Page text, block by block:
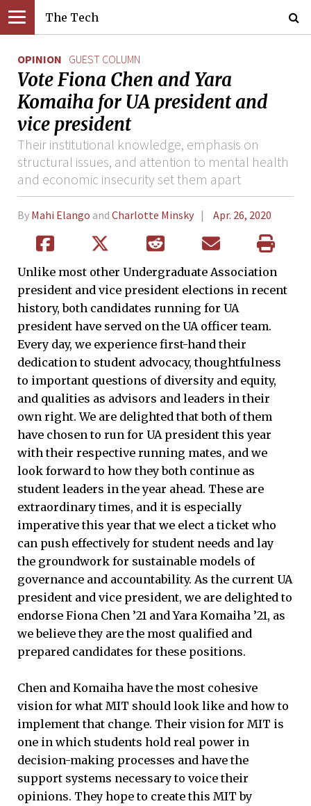
The Tech
OPINION GUEST COLUMN
Vote Fiona Chen and Yara
Komaiha for UA president and
vice president
Their institutional knowledge, emphasis on
structural issues, and attention to mental health
and economic insecurity set them apart
By Mahi Elango and Charlotte Minsky Apr. 26, 2020
Unlike most other Undergraduate Association
president and vice president elections in recent
history, both candidates running for UA
president have served on the UA officer team.
Every day, we experience first-hand their
dedication to student advocacy, thoughtfulness
to important questions of diversity and equity,
and qualities as advisors and leaders in their
own right. We are delighted that both of them
have chosen to run for UA president this year
with their respective running mates, and we
look forward to how they both continue as
student leaders in the year ahead. These are
extraordinary times, and it is especially
imperative this year that we elect a ticket who
can push effectively for student needs and lay
the groundwork for sustainable models of
governance and accountability. As the current UA
president and vice president, we are delighted to
endorse Fiona Chen ’21 and Yara Komaiha ’21, as
we believe they are the most qualified and
prepared candidates for these positions.
Chen and Komaiha have the most cohesive
vision for what MIT should look like and how to
implement that change. Their vision for MIT is
one in which students hold real power in
decision-making processes and have the
support systems necessary to voice their
opinions. They hope to create this MIT by